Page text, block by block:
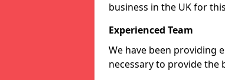
business in the UK for
Experienced Team
We have been providing
necessary to provide the